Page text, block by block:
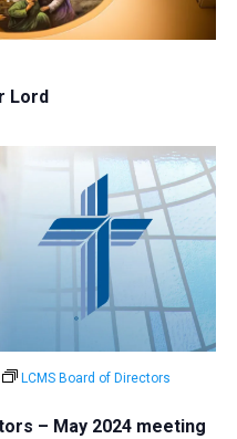
Lord
– May 2024 meeting
LCMS Board of Directors